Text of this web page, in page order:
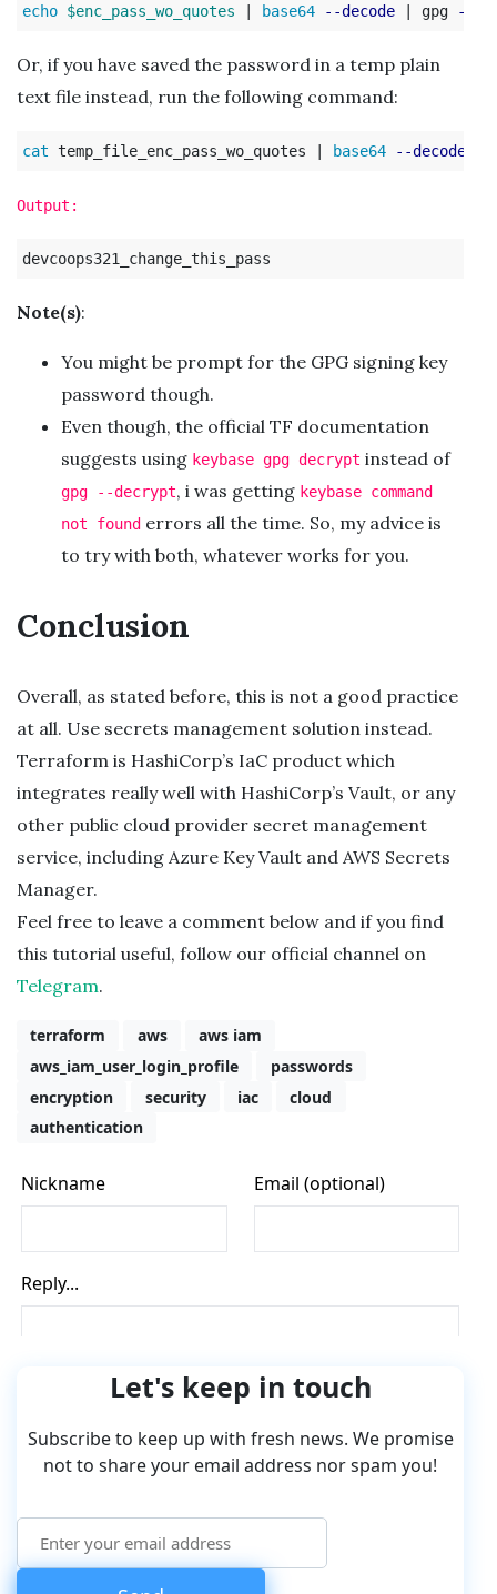
echo $enc_pass_wo_quotes base64 --decode | gpg --
Or, if you have saved the password in a temp plain
text file instead, run the following command:
cat temp_file_enc_pass_wo_quotes | base64 --decode
Output:
Note(s):
You might be prompt for the GPG signing key
password though.
Even though, the official TF documentation
suggests using keybase gpg decrypt instead of
gpg --decrypt, i was getting keybase command
not found errors all the time. So, my advice is
to try with both, whatever works for you.
Conclusion
Overall, as stated before, this is not a good practice
at all. Use secrets management solution instead.
Terraform is HashiCorp’s IaC product which
integrates really well with HashiCorp’s Vault, or any
other public cloud provider secret management
service, including Azure Key Vault and AWS Secrets
Manager.
Feel free to leave a comment below and if you find
this tutorial useful, follow our official channel on
Telegram.
terraform aws
aws iam
aws_iam_user_login_profile
passwords
encryption
security iac
cloud
authentication
Let's keep in touch
Subscribe to keep up with fresh news. We promise
not to share your email address nor spam you!